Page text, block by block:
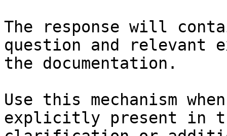
The response will
question and relevant
the documentation.
Use this mechanism
explicitly present in